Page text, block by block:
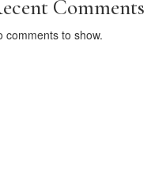
Comments
comments to show.